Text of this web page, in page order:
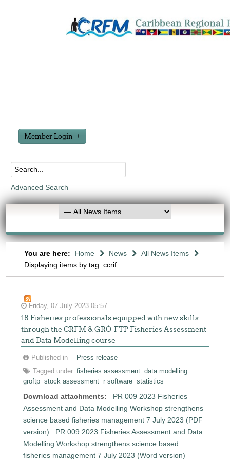
Member Login
Advanced Search
You are here: Home News
All News Items
Displaying items by tag: ccrif
Friday, 07 July 2023 05:57
18 Fisheries professionals equipped with new skills
through the CRFM & GRÓ-FTP Fisheries Assessment
and Data Modelling course
Published in
Press release
Tagged under fisheries assessment data modelling
groftp stock assessment r software statistics
Download attachments:
PR 009 2023 Fisheries
Assessment and Data Modelling Workshop strengthens
science based fisheries management 7 July 2023 (PDF
version)
PR 009 2023 Fisheries Assessment and Data
Modelling Workshop strengthens science based
fisheries management 7 July 2023 (Word version)